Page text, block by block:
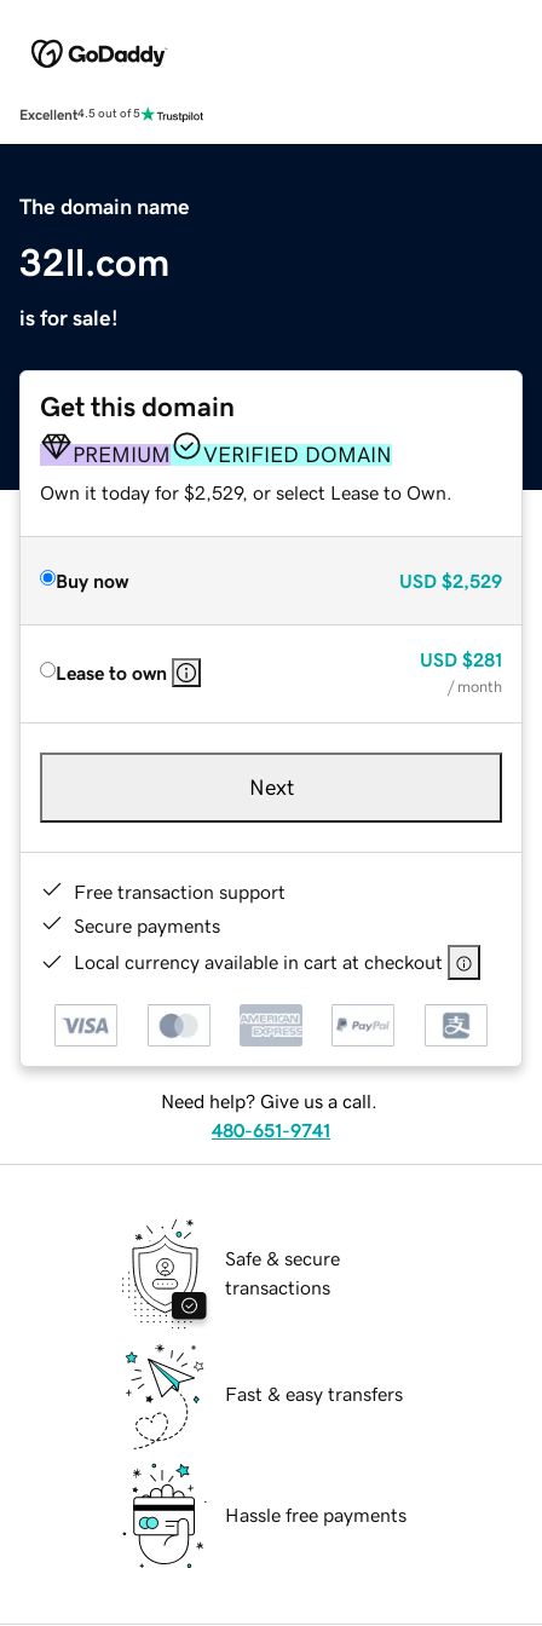
Excellent4.5 out of 5
The domain name
32ll.com
is for sale!
Get this domain
PREMIUM VERIFIED DOMAIN
Own it today for $2,529, or select Lease to Own.
Buy now USD $2,529
Lease to own
USD $281
/ month
Next
Free transaction support
Secure payments
Local currency available in cart at checkout
Need help? Give us a call.
480-651-9741
Safe & secure
transactions
Fast & easy transfers
Hassle free payments